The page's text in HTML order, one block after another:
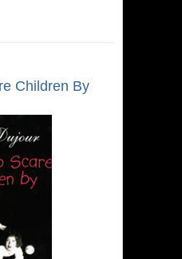
Children By